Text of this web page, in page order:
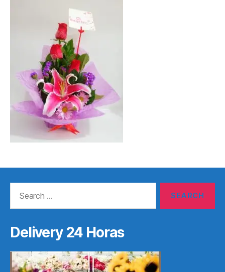
Delivery 24 Horas